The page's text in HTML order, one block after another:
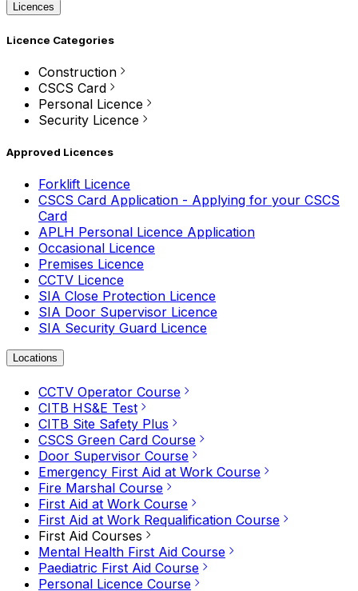
Licences
Licence Categories
Construction
CSCS Card
Personal Licence
Security Licence
Approved Licences
Forklift Licence
CSCS Card Application - Applying for your CSCS
Card
APLH Personal Licence Application
Occasional Licence
Premises Licence
CCTV Licence
SIA Close Protection Licence
SIA Door Supervisor Licence
SIA Security Guard Licence
Locations
CCTV Operator Course
CITB HS&E Test
CITB Site Safety Plus
CSCS Green Card Course
Door Supervisor Course
Emergency First Aid at Work Course
Fire Marshal Course
First Aid at Work Course
First Aid at Work Requalification Course
First Aid Courses
Mental Health First Aid Course
Paediatric First Aid Course
Personal Licence Course